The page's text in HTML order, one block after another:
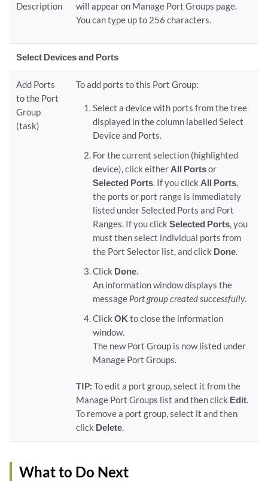
Description
will appear on Manage Port Groups page.
You can type up to 256 characters.
Select Devices and Ports
Add Ports
to the Port
Group
(task)
To add ports to this Port Group:
Select a device with ports from the tree
displayed in the column labelled Select
Device and Ports.
For the current selection (highlighted
device), click either All Portsor
Selected Ports. If you click All Ports,
the ports or port range is immediately
listed under Selected Ports and Port
Ranges. If you click Selected Ports, you
must then select individual ports from
the Port Selector list, and click Done.
Click Done.
An information window displays the
message Port group created successfully.
Click OK to close the information
window.
The new Port Group is now listed under
Manage Port Groups.
TIP: To edit a port group, select it from the
Manage Port Groups list and then click Edit.
To remove a port group, select it and then
click Delete.
What to Do Next